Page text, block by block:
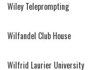
Wiley Teleprompting
Wilfandel Club House
Wilfrid Laurier University